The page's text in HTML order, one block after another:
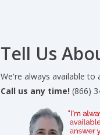
Tell Us
We're always available to
Call us any time! (866)